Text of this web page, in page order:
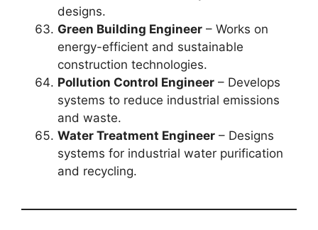
designs.
Green Building Engineer – Works on
energy-efficient and sustainable
construction technologies.
Pollution Control Engineer – Develops
systems to reduce industrial emissions
and waste.
Water Treatment Engineer – Designs
systems for industrial water purification
and recycling.